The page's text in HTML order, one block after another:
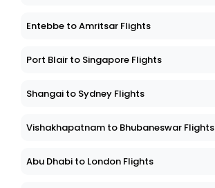
Entebbe to Amritsar Flights
Port Blair to Singapore Flights
Shangai to Sydney Flights
Vishakhapatnam to Bhubaneswar Flights
Abu Dhabi to London Flights